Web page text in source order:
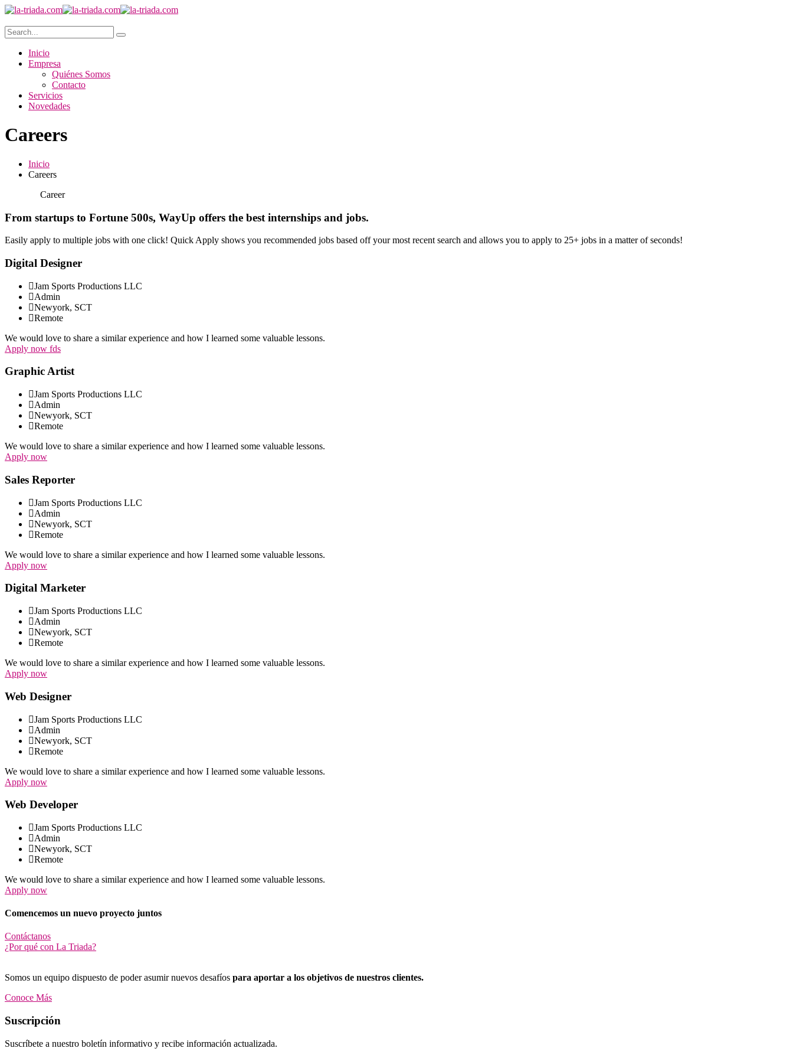
Inicio
Empresa
Quiénes Somos
Contacto
Servicios
Novedades
Careers
Inicio
Careers
Career
From startups to Fortune 500s, WayUp offers the best internships and jobs.
Easily apply to multiple jobs with one click! Quick Apply shows you recommended jobs based off your most recent search and allows you to apply to 25+ jobs in a matter of seconds!
Digital Designer
Jam Sports Productions LLC
Admin
Newyork, SCT
Remote
We would love to share a similar experience and how I learned some valuable lessons.
Apply now fds
Graphic Artist
Jam Sports Productions LLC
Admin
Newyork, SCT
Remote
We would love to share a similar experience and how I learned some valuable lessons.
Apply now
Sales Reporter
Jam Sports Productions LLC
Admin
Newyork, SCT
Remote
We would love to share a similar experience and how I learned some valuable lessons.
Apply now
Digital Marketer
Jam Sports Productions LLC
Admin
Newyork, SCT
Remote
We would love to share a similar experience and how I learned some valuable lessons.
Apply now
Web Designer
Jam Sports Productions LLC
Admin
Newyork, SCT
Remote
We would love to share a similar experience and how I learned some valuable lessons.
Apply now
Web Developer
Jam Sports Productions LLC
Admin
Newyork, SCT
Remote
We would love to share a similar experience and how I learned some valuable lessons.
Apply now
Comencemos un nuevo proyecto juntos
Contáctanos
¿Por qué con La Triada?
Somos un equipo dispuesto de poder asumir nuevos desafíos para aportar a los objetivos de nuestros clientes.
Conoce Más
Suscripción
Suscríbete a nuestro boletín informativo y recibe información actualizada.